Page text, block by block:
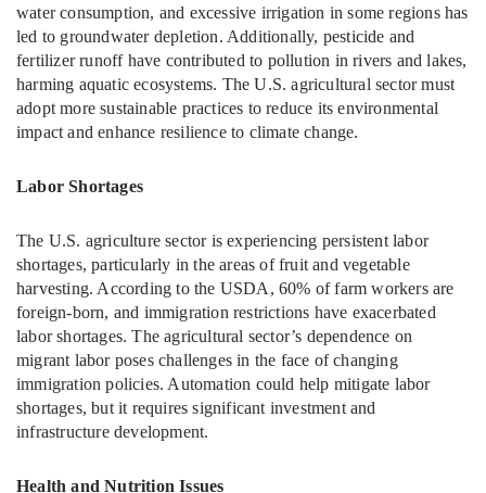
water consumption, and excessive irrigation in some regions has
led to groundwater depletion. Additionally, pesticide and
fertilizer runoff have contributed to pollution in rivers and lakes,
harming aquatic ecosystems. The U.S. agricultural sector must
adopt more sustainable practices to reduce its environmental
impact and enhance resilience to climate change.
Labor Shortages
The U.S. agriculture sector is experiencing persistent labor
shortages, particularly in the areas of fruit and vegetable
harvesting. According to the USDA, 60% of farm workers are
foreign-born, and immigration restrictions have exacerbated
labor shortages. The agricultural sector’s dependence on
migrant labor poses challenges in the face of changing
immigration policies. Automation could help mitigate labor
shortages, but it requires significant investment and
infrastructure development.
Health and Nutrition Issues